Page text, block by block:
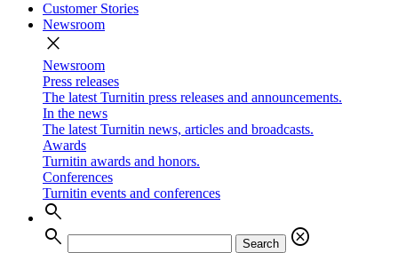
Customer Stories
Newsroom
close
Newsroom
Press releases
The latest Turnitin press releases and announcements.
In the news
The latest Turnitin news, articles and broadcasts.
Awards
Turnitin awards and honors.
Conferences
Turnitin events and conferences
search
search
Search
cancel